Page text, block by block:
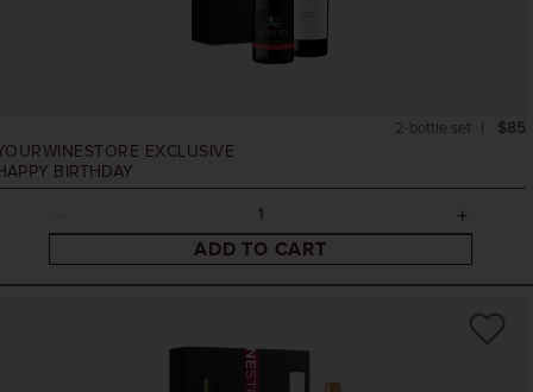
EXCLUSIVE
BIRTHDAY
$85
2-bottle set
ADD TO CART